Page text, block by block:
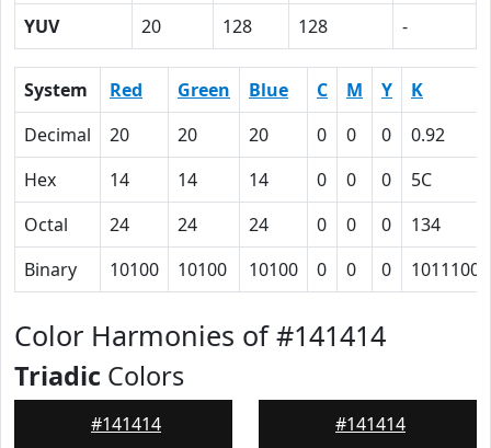
YUV
20 128 128 -
System Red Green Blue C M Y
K
Decimal
20 20 20 0 0 0
0.92
Hex
14 14 14 0 0 0
5C
Octal
24 24 24 0 0 0
134
Binary
10100 10100 10100 0 0 0 1011100
Color Harmonies of #141414
Triadic Colors
#141414 #141414